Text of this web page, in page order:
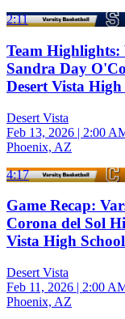
2:11
Team
Sandra Day
Desert Vista
Desert Vista
Feb 13, 2026 | 2:00
Phoenix, AZ
4:17
Game Recap:
Corona del Sol
Vista High School
Desert Vista
Feb 11, 2026 | 2:00
Phoenix, AZ